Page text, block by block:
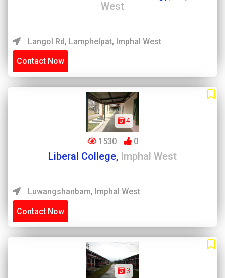
West
Langol Rd, Lamphelpat, Imphal West
Contact Now
4
1530 0
Liberal College, Imphal West
Luwangshanbam, Imphal West
Contact Now
3